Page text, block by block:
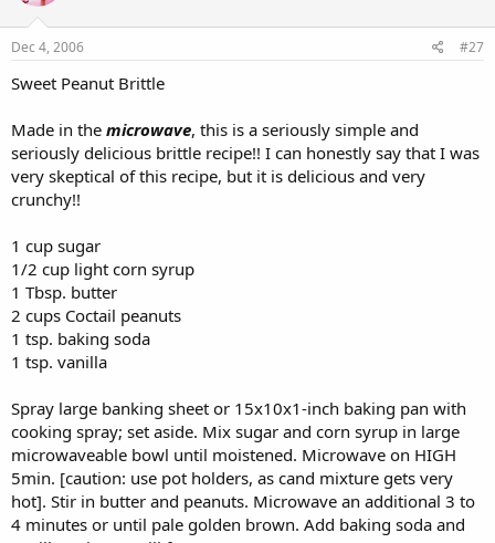
Dec 4, 2006 #27
Sweet Peanut Brittle
Made in the microwave, this is a seriously simple and
seriously delicious brittle recipe!! I can honestly say that I was
very skeptical of this recipe, but it is delicious and very
crunchy!!
1 cup sugar
1/2 cup light corn syrup
1 Tbsp. butter
2 cups Coctail peanuts
1 tsp. baking soda
1 tsp. vanilla
Spray large banking sheet or 15x10x1-inch baking pan with
cooking spray; set aside. Mix sugar and corn syrup in large
microwaveable bowl until moistened. Microwave on HIGH
5min. [caution: use pot holders, as cand mixture gets very
hot]. Stir in butter and peanuts. Microwave an additional 3 to
4 minutes or until pale golden brown. Add baking soda and